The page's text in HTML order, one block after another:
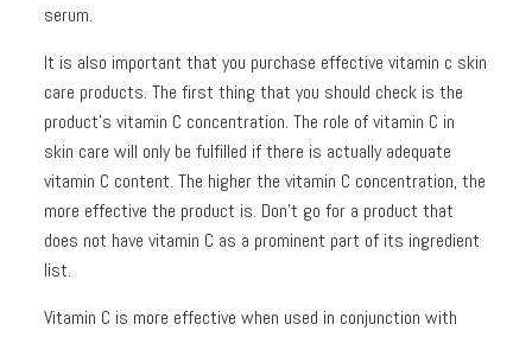
serum.
It is also important that you purchase effective vitamin c skin
care products. The first thing that you should check is the
product’s vitamin C concentration. The role of vitamin C in
skin care will only be fulfilled if there is actually adequate
vitamin C content. The higher the vitamin C concentration, the
more effective the product is. Don’t go for a product that
does not have vitamin C as a prominent part of its ingredient
list.
Vitamin C is more effective when used in conjunction with